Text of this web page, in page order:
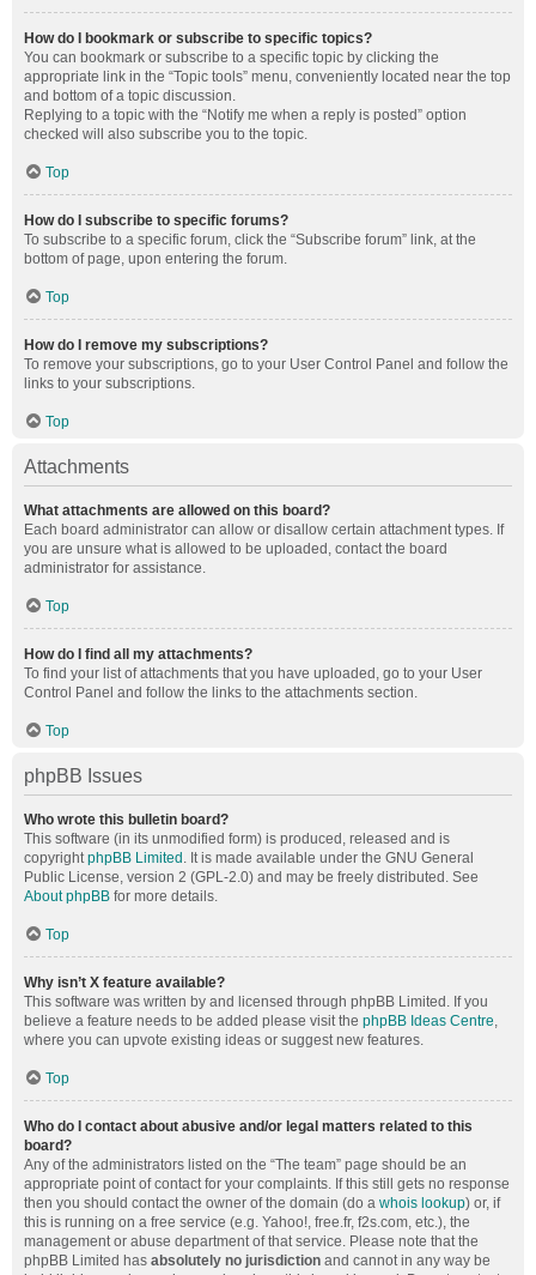
How do I bookmark or subscribe to specific topics?
You can bookmark or subscribe to a specific topic by clicking the
appropriate link in the “Topic tools” menu, conveniently located near the top
and bottom of a topic discussion.
Replying to a topic with the “Notify me when a reply is posted” option
checked will also subscribe you to the topic.
Top
How do I subscribe to specific forums?
To subscribe to a specific forum, click the “Subscribe forum” link, at the
bottom of page, upon entering the forum.
Top
How do I remove my subscriptions?
To remove your subscriptions, go to your User Control Panel and follow the
links to your subscriptions.
Top
Attachments
What attachments are allowed on this board?
Each board administrator can allow or disallow certain attachment types. If
you are unsure what is allowed to be uploaded, contact the board
administrator for assistance.
Top
How do I find all my attachments?
To find your list of attachments that you have uploaded, go to your User
Control Panel and follow the links to the attachments section.
Top
phpBB Issues
Who wrote this bulletin board?
This software (in its unmodified form) is produced, released and is
copyrightphpBB Limited . It is made available under the GNU General
Public License, version 2 (GPL-2.0) and may be freely distributed. See
About phpBB for more details.
Top
Why isn’t X feature available?
This software was written by and licensed through phpBB Limited. If you
believe a feature needs to be added please visit the phpBB Ideas Centre,
where you can upvote existing ideas or suggest new features.
Top
Who do I contact about abusive and/or legal matters related to this
board?
Any of the administrators listed on the “The team” page should be an
appropriate point of contact for your complaints. If this still gets no response
then you should contact the owner of the domain (do a whois lookup) or, if
this is running on a free service (e.g. Yahoo!, free.fr, f2s.com, etc.), the
management or abuse department of that service. Please note that the
phpBB Limited has absolutely no jurisdiction and cannot in any way be